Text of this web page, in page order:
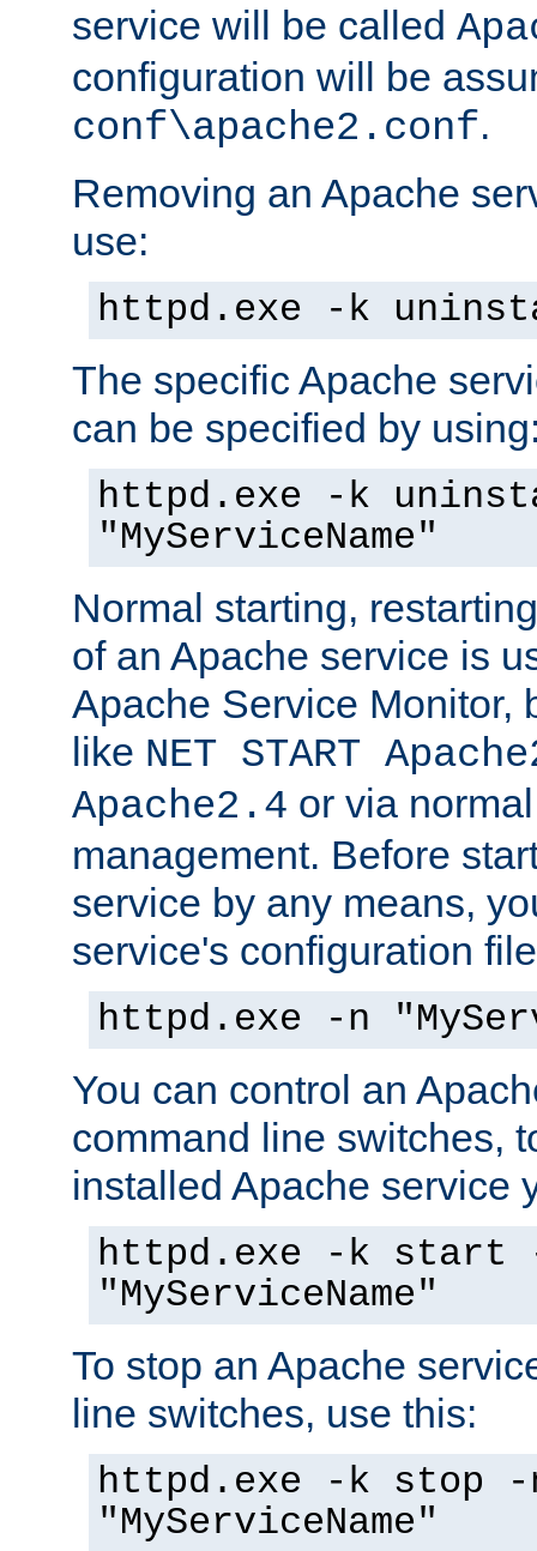
service will be called
configuration will be
conf\apache2.conf.
Removing an Apache
use:
httpd.exe -k
The specific Apache
can be specified by
httpd.exe -k
"MyServiceName"
Normal starting,
of an Apache service is
Apache Service Monitor,
like NET START
Apache2.4 or via
management. Before
service by any means,
service's configuration
httpd.exe -n
You can control an
command line switches,
installed Apache service
httpd.exe -k start
"MyServiceName"
To stop an Apache
line switches, use this:
httpd.exe -k stop -
"MyServiceName"